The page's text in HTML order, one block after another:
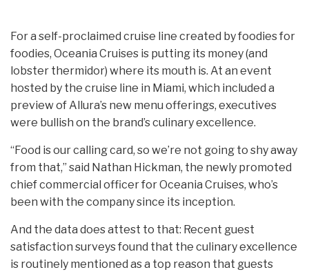
For a self-proclaimed cruise line created by foodies for
foodies, Oceania Cruises is putting its money (and
lobster thermidor) where its mouth is. At an event
hosted by the cruise line in Miami, which included a
preview of Allura’s new menu offerings, executives
were bullish on the brand’s culinary excellence.
“Food is our calling card, so we’re not going to shy away
from that,” said Nathan Hickman, the newly promoted
chief commercial officer for Oceania Cruises, who’s
been with the company since its inception.
And the data does attest to that: Recent guest
satisfaction surveys found that the culinary excellence
is routinely mentioned as a top reason that guests